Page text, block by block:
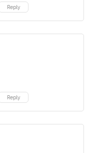
Reply
Reply